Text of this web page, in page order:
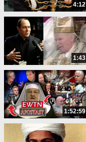
4:12
1:43
1:52:59